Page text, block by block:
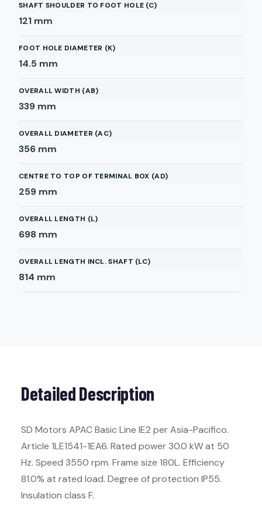
SHAFT SHOULDER TO FOOT HOLE (C)
121 mm
FOOT HOLE DIAMETER (K)
14.5 mm
OVERALL WIDTH (AB)
339 mm
OVERALL DIAMETER (AC)
356 mm
CENTRE TO TOP OF TERMINAL BOX (AD)
259 mm
OVERALL LENGTH (L)
698 mm
OVERALL LENGTH INCL. SHAFT (LC)
814 mm
Detailed Description
SD Motors APAC Basic Line IE2 per Asia-Pacifico.
Article 1LE1541-1EA6. Rated power 30.0 kW at 50
Hz. Speed 3550 rpm. Frame size 180L. Efficiency
81.0% at rated load. Degree of protection IP55.
Insulation class F.